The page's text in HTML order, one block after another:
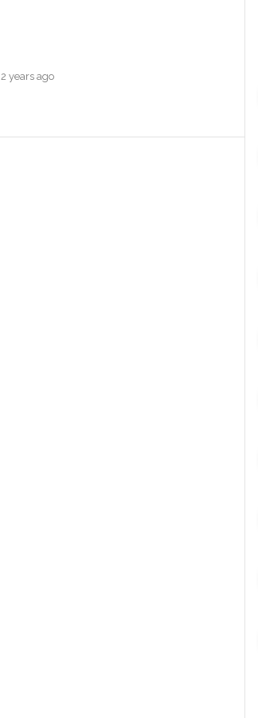
2 years ago